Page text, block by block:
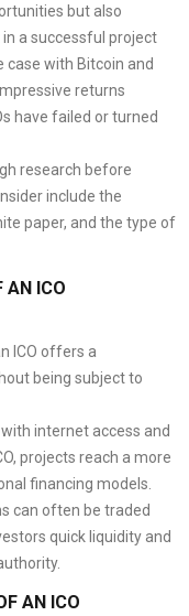
but also
a successful project
with Bitcoin and
returns
have failed or turned
research before
include the
paper, and the type of
AN ICO
ICO offers a
being subject to
internet access and
projects reach a more
financing models.
can often be traded
quick liquidity and
AN ICO